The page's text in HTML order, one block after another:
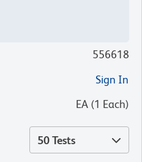
556618
Sign In
EA (1 Each)
50 Tests